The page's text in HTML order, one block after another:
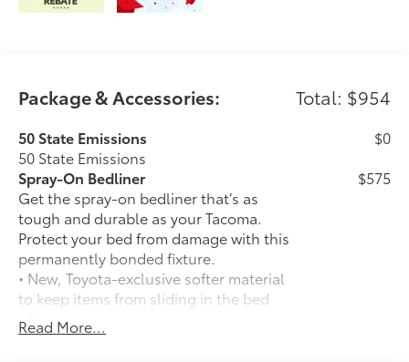
Package & Accessories: Total: $954
50 State Emissions
50 State Emissions
$0
Spray-On Bedliner
Get the spray-on bedliner that’s as
tough and durable as your Tacoma.
Protect your bed from damage with this
permanently bonded fixture.
• New, Toyota-exclusive softer material
to keep items from sliding in the bed
• Toyota quality standards assure
uniform thickness and a consistent
$575
Read More...